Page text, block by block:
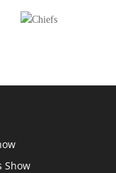
Show